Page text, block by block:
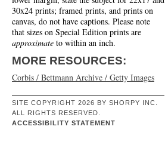
30x24 prints; framed prints, and prints on
canvas, do not have captions. Please note
that sizes on Special Edition prints are
approximate to within an inch.
MORE RESOURCES:
Corbis / Bettmann Archive / Getty Images
SITE COPYRIGHT 2026 BY SHORPY INC.
ALL RIGHTS RESERVED.
ACCESSIBILITY STATEMENT